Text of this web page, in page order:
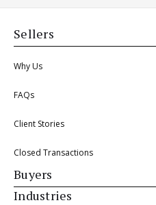
Sellers
Why Us
FAQs
Client Stories
Closed Transactions
Buyers
Industries